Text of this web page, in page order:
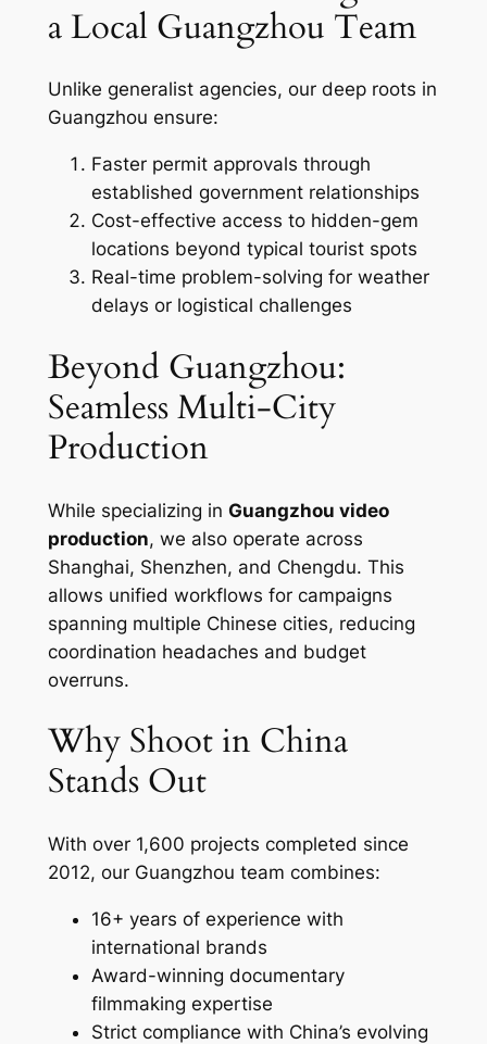
a Local Guangzhou Team
Unlike generalist agencies, our deep roots in
Guangzhou ensure:
Faster permit approvals through
established government relationships
Cost-effective access to hidden-gem
locations beyond typical tourist spots
Real-time problem-solving for weather
delays or logistical challenges
Beyond Guangzhou:
Seamless Multi-City
Production
While specializing in Guangzhou video
production, we also operate across
Shanghai, Shenzhen, and Chengdu. This
allows unified workflows for campaigns
spanning multiple Chinese cities, reducing
coordination headaches and budget
overruns.
Why Shoot in China
Stands Out
With over 1,600 projects completed since
2012, our Guangzhou team combines:
16+ years of experience with
international brands
Award-winning documentary
filmmaking expertise
Strict compliance with China’s evolving